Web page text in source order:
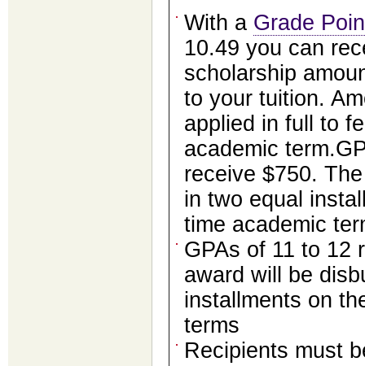
With a Grade
10.49 you can
scholarship
to your tuition.
applied in full to
academic
receive $750.
in two equal
time academic
GPAs of 11 to 12
award will be
installments on
terms
Recipients must